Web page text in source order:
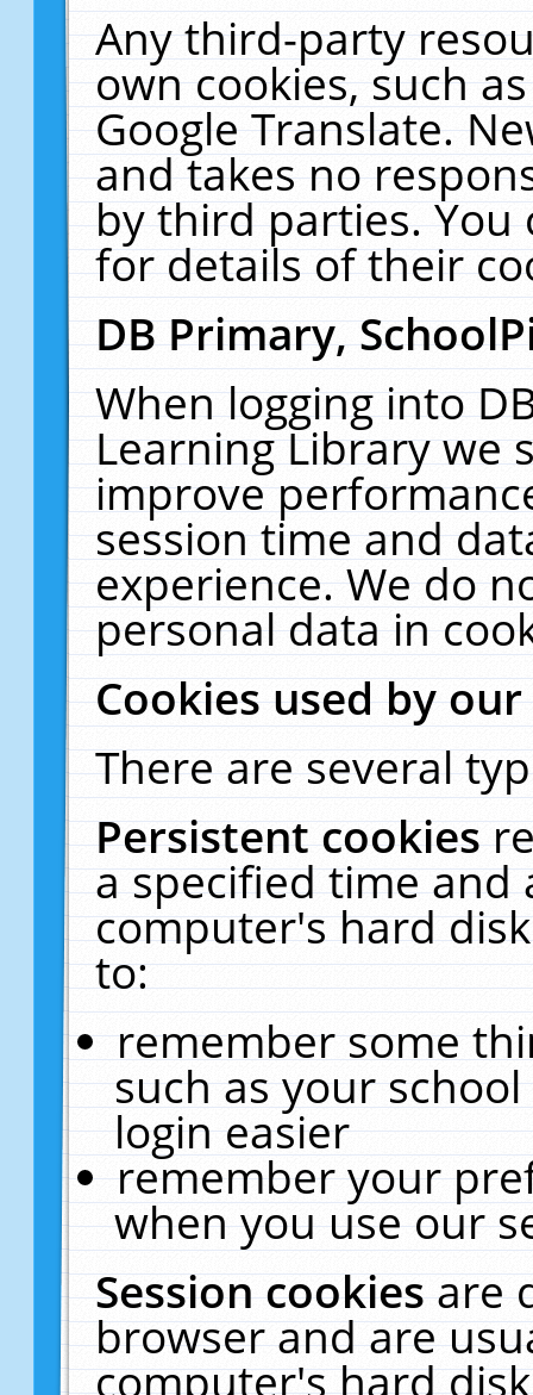
Any third-party
own cookies, such
Google Translate.
and takes no
by third parties. You
for details of their
DB Primary,
When logging into
Learning Library we
improve
session time and
experience. We do
personal data in
Cookies used by
There are several
Persistent cookies
a specified time and
computer's hard
to:
remember some
such as your
login easier
remember your
when you use our
Session cookiesare
browser and are
computer's hard